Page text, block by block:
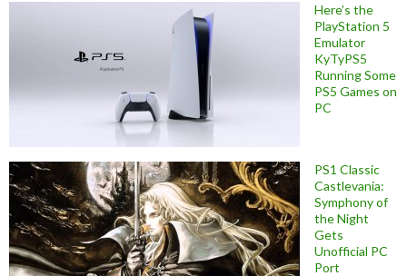
Here’s the
PlayStation 5
Emulator
KyTyPS5
Running Some
PS5 Games on
PC
PS1 Classic
Castlevania:
Symphony of
the Night
Gets
Unofficial PC
Port